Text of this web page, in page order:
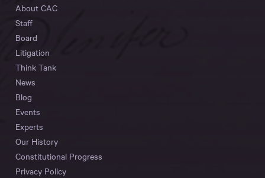
About CAC
Staff
Board
Litigation
Think Tank
News
Blog
Events
Experts
Our History
Constitutional Progress
Privacy Policy